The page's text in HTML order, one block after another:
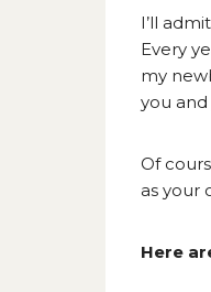
I’ll
Every
my
you
Of
as your
Here